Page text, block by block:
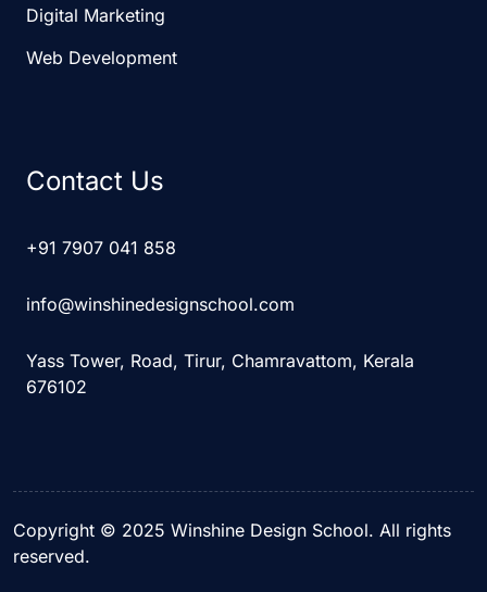
Digital Marketing
Web Development
Contact Us
+91 7907 041 858
info@winshinedesignschool.com
Yass Tower, Road, Tirur, Chamravattom, Kerala
676102
Copyright © 2025 Winshine Design School. All rights
reserved.